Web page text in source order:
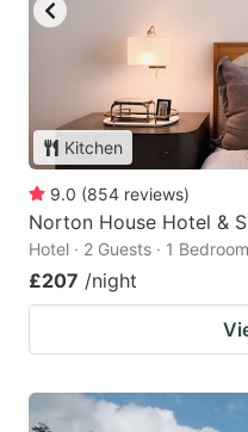
Kitchen
9.0 (854 reviews)
Norton House Hotel &
Hotel · 2 Guests · 1 Bedroom
£207 /night